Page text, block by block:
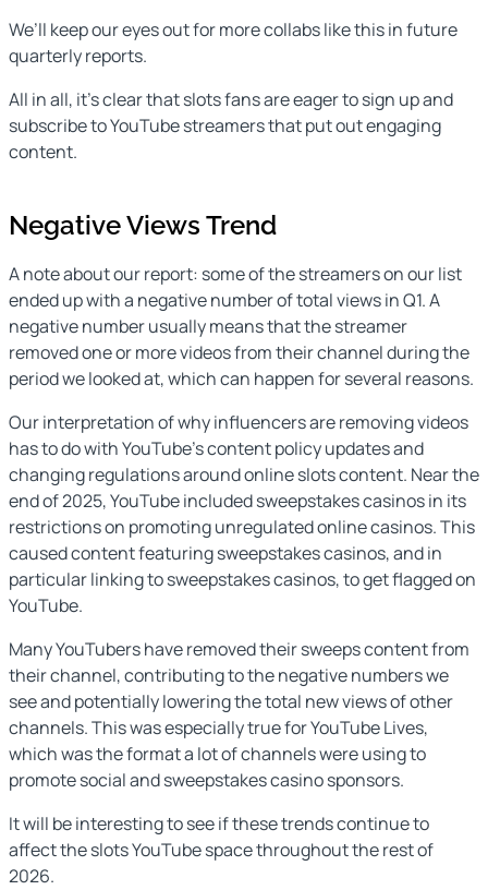
We’ll keep our eyes out for more collabs like this in future
quarterly reports.
All in all, it’s clear that slots fans are eager to sign up and
subscribe to YouTube streamers that put out engaging
content.
Negative Views Trend
A note about our report: some of the streamers on our list
ended up with a negative number of total views in Q1. A
negative number usually means that the streamer
removed one or more videos from their channel during the
period we looked at, which can happen for several reasons.
Our interpretation of why influencers are removing videos
has to do with YouTube’s content policy updates and
changing regulations around online slots content. Near the
end of 2025, YouTube included sweepstakes casinos in its
restrictions on promoting unregulated online casinos. This
caused content featuring sweepstakes casinos, and in
particular linking to sweepstakes casinos, to get flagged on
YouTube.
Many YouTubers have removed their sweeps content from
their channel, contributing to the negative numbers we
see and potentially lowering the total new views of other
channels. This was especially true for YouTube Lives,
which was the format a lot of channels were using to
promote social and sweepstakes casino sponsors.
It will be interesting to see if these trends continue to
affect the slots YouTube space throughout the rest of
2026.